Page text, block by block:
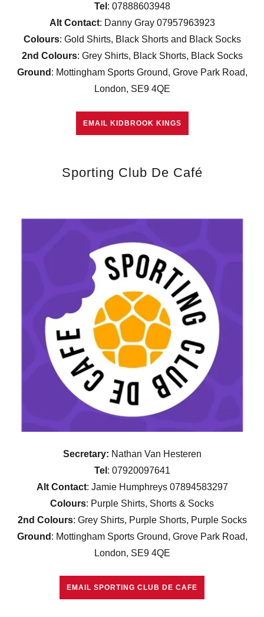
Tel : 07888603948
Alt Contact: Danny Gray 07957963923
Colours: Gold Shirts, Black Shorts and Black Socks
2nd Colours: Grey Shirts, Black Shorts, Black Socks
Ground : Mottingham Sports Ground, Grove Park Road,
London, SE9 4QE
EMAIL KIDBROOK KINGS
Sporting Club De Café
Secretary: Nathan Van Hesteren
Tel : 07920097641
Alt Contact: Jamie Humphreys 07894583297
Colours: Purple Shirts, Shorts & Socks
2nd Colours: Grey Shirts, Purple Shorts, Purple Socks
Ground : Mottingham Sports Ground, Grove Park Road,
London, SE9 4QE
EMAIL SPORTING CLUB DE CAFE